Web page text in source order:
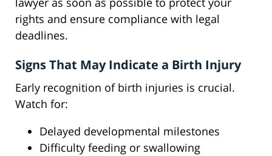
rights and ensure compliance with legal
deadlines.
Signs That May Indicate a Birth Injury
Early recognition of birth injuries is crucial.
Watch for:
Delayed developmental milestones
Difficulty feeding or swallowing